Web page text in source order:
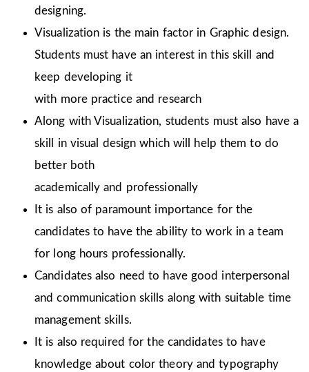
designing.
Visualization is the main factor in Graphic design.
Students must have an interest in this skill and
keep developing it
with more practice and research
Along with Visualization, students must also have a
skill in visual design which will help them to do
better both
academically and professionally
It is also of paramount importance for the
candidates to have the ability to work in a team
for long hours professionally.
Candidates also need to have good interpersonal
and communication skills along with suitable time
management skills.
It is also required for the candidates to have
knowledge about color theory and typography